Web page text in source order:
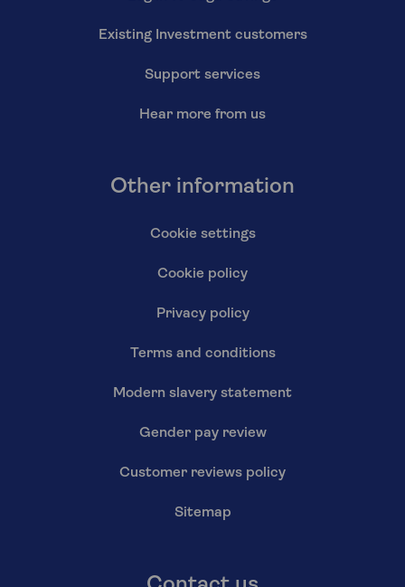
Existing Investment customers
Support services
Hear more from us
Other information
Cookie settings
Cookie policy
Privacy policy
Terms and conditions
Modern slavery statement
Gender pay review
Customer reviews policy
Sitemap